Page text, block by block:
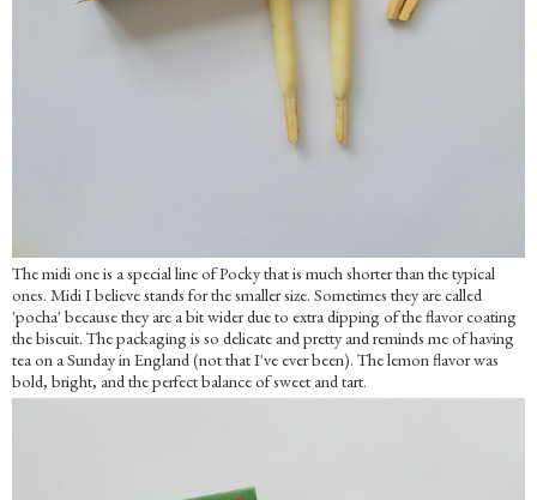
The midi one is a special line of Pocky that is much shorter than the typical
ones. Midi I believe stands for the smaller size. Sometimes they are called
'pocha' because they are a bit wider due to extra dipping of the flavor coating
the biscuit. The packaging is so delicate and pretty and reminds me of having
tea on a Sunday in England (not that I've ever been). The lemon flavor was
bold, bright, and the perfect balance of sweet and tart.